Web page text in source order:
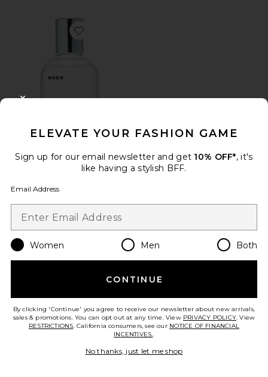
Favorite ROSIE Eau De Parfum
By Rosie Jane
$86
ELEVATE YOUR FASHION GAME
Sign up for our email newsletter and get 10% OFF*, it's
like having a stylish BFF.
Email Address
Women Men Both
CONTINUE
By clicking 'Continue' you agree to receive our newsletter about new arrivals,
sales & promotions. You can opt out at any time. View PRIVACY POLICY. View
RESTRICTIONS. California consumers, see our NOTICE OF FINANCIAL
INCENTIVES..
No thanks, just let me shop